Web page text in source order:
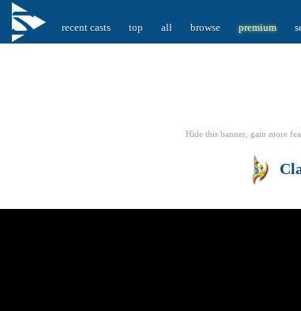
recent casts top all browse premium
Hide this banner, gain more